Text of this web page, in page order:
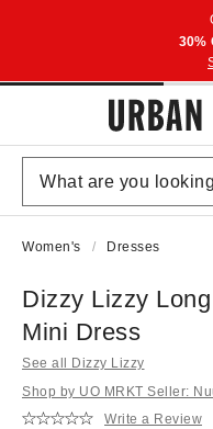
30%
Women's Dresses
Dizzy Lizzy
Mini Dress
See all Dizzy Lizzy
Shop by UO MRKT Seller:
Write a Review